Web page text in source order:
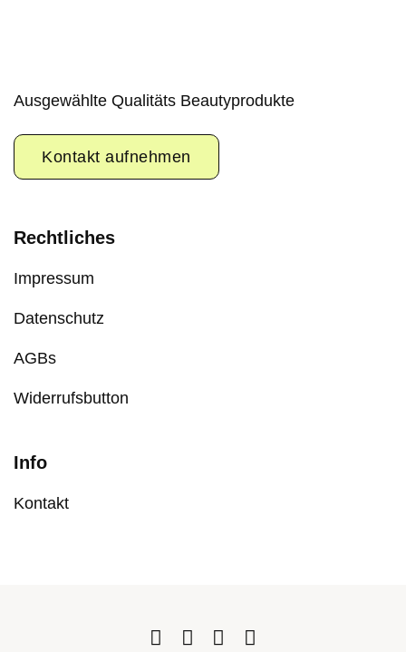
Ausgewählte Qualitäts Beautyprodukte
Kontakt aufnehmen
Rechtliches
Impressum
Datenschutz
AGBs
Widerrufsbutton
Info
Kontakt